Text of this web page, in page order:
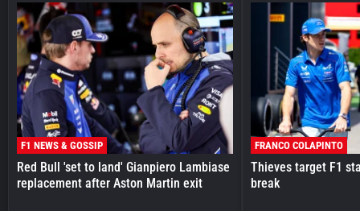
F1 NEWS & GOSSIP
Red Bull 'set to land' Gianpiero Lambiase
replacement after Aston Martin exit
FRANCO COLAPINTO
Thieves target F1
break